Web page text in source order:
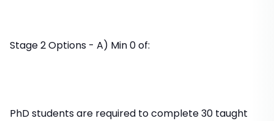
Stage 2 Options - A) Min 0 of:
PhD students are required to complete 30 taught